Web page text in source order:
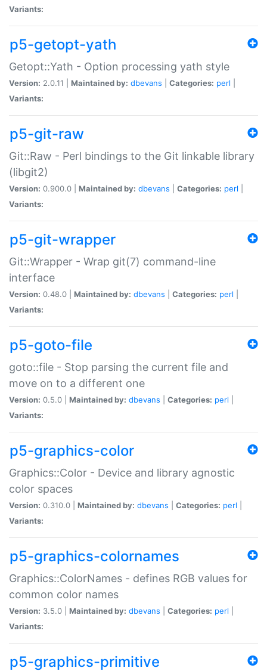
Variants:
p5-getopt-yath
Getopt::Yath - Option processing yath style
Version: 2.0.11 | Maintained by: dbevans Categories: perl
Variants:
p5-git-raw
Git::Raw - Perl bindings to the Git linkable library
(libgit2)
Version: 0.900.0 | Maintained by: dbevans Categories: perl
Variants:
p5-git-wrapper
Git::Wrapper - Wrap git(7) command-line
interface
Version: 0.48.0 | Maintained by: dbevans Categories: perl
Variants:
p5-goto-file
goto::file - Stop parsing the current file and
move on to a different one
Version: 0.5.0 | Maintained by: dbevans Categories: perl
Variants:
p5-graphics-color
Graphics::Color - Device and library agnostic
color spaces
Version: 0.310.0 | Maintained by: dbevans Categories: perl
Variants:
p5-graphics-colornames
Graphics::ColorNames - defines RGB values for
common color names
Version: 3.5.0 | Maintained by: dbevans Categories: perl
Variants:
p5-graphics-primitive